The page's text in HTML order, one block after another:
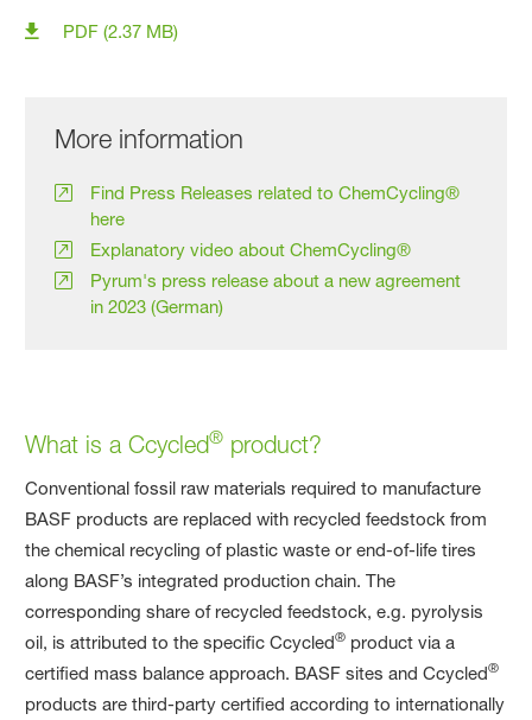
PDF (2.37 MB)
More information
Find Press Releases related to ChemCycling®
here
Explanatory video about ChemCycling®
Pyrum's press release about a new agreement
in 2023 (German)
What is a Ccycled® product?
Conventional fossil raw materials required to manufacture
BASF products are replaced with recycled feedstock from
the chemical recycling of plastic waste or end-of-life tires
along BASF’s integrated production chain. The
corresponding share of recycled feedstock, e.g. pyrolysis
oil, is attributed to the specific Ccycled® product via a
certified mass balance approach. BASF sites and Ccycled®
products are third-party certified according to internationally